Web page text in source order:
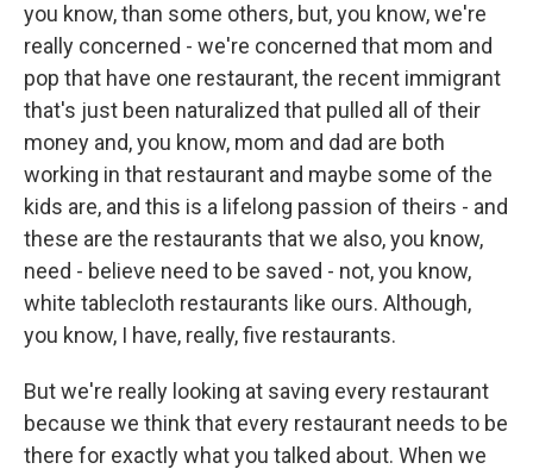
you know, than some others, but, you know, we're
really concerned - we're concerned that mom and
pop that have one restaurant, the recent immigrant
that's just been naturalized that pulled all of their
money and, you know, mom and dad are both
working in that restaurant and maybe some of the
kids are, and this is a lifelong passion of theirs - and
these are the restaurants that we also, you know,
need - believe need to be saved - not, you know,
white tablecloth restaurants like ours. Although,
you know, I have, really, five restaurants.
But we're really looking at saving every restaurant
because we think that every restaurant needs to be
there for exactly what you talked about. When we